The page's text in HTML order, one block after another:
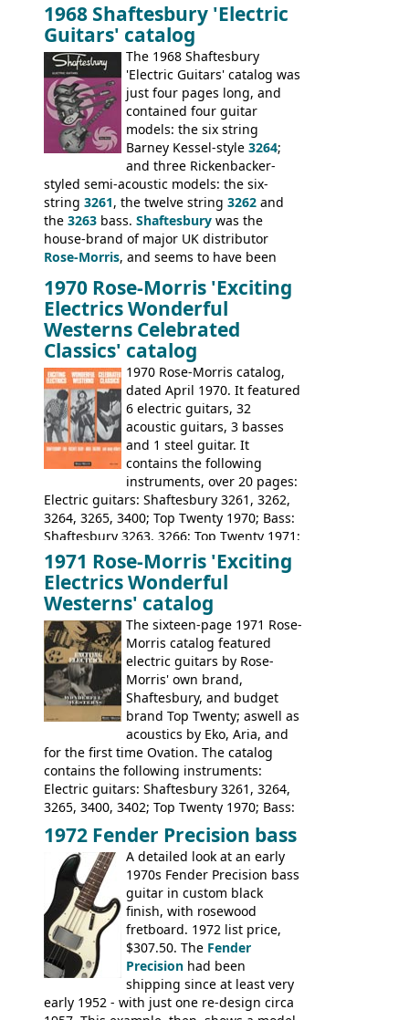
1968, unsold guitars and basses were
passed on to Dallas Arbiter, who briefly
sold the excess Symphonic bass stock as
model 4537. This bass, although with a
neck date of February 1966, was most
likely one of the unsold Vox guitars sold
on by Dallas Arbiter. Check out the bass,
and the two video demos through 1960s
Ampeg and WEM amplifiers.
1968 Shaftesbury 'Electric
Guitars' catalog
The 1968 Shaftesbury
'Electric Guitars' catalog was
just four pages long, and
contained four guitar
models: the six string
Barney Kessel-style 3264;
and three Rickenbacker-
styled semi-acoustic models: the six-
string 3261, the twelve string 3262 and
the 3263 bass. Shaftesbury was the
house-brand of major UK distributor
Rose-Morris, and seems to have been
loss of it's distribution deal with
Rickenbacker. The guitars were mid-
priced, and built in (initially) Japan, and
later Italy, by Eko
1970 Rose-Morris 'Exciting
Electrics Wonderful
Westerns Celebrated
Classics' catalog
1970 Rose-Morris catalog,
dated April 1970. It featured
6 electric guitars, 32
acoustic guitars, 3 basses
and 1 steel guitar. It
contains the following
instruments, over 20 pages:
Electric guitars: Shaftesbury 3261, 3262,
3264, 3265, 3400; Top Twenty 1970; Bass:
Shaftesbury 3263, 3266; Top Twenty 1971;
Acoustic guitars: Eko Rio Bravo, Rio Bravo
12, Ranchero, Ranchero 12, Colorado,
Ranger, Ranger Folk, Ranger 12; Aria
1674, 1675, 1676, 1679, 1680, 1695, 'John
Pearse' Jumbo, 'John Pearse' Folk; Rose-
Morris 15-11, Kansas, Georgian, Florida;
Suzuki 1663, 1664, 1665, 3054, 3055, 3060;
Tatay 1713, 1714, 1715; Peerless 3052;
Steel guitar: Aria 3425
1971 Rose-Morris 'Exciting
Electrics Wonderful
Westerns' catalog
The sixteen-page 1971 Rose-
Morris catalog featured
electric guitars by Rose-
Morris' own brand,
Shaftesbury, and budget
brand Top Twenty; aswell as
acoustics by Eko, Aria, and
for the first time Ovation. The catalog
contains the following instruments:
Electric guitars: Shaftesbury 3261, 3264,
3265, 3400, 3402; Top Twenty 1970; Bass:
Shaftesbury 3263, 3266; Top Twenty 1971;
Acoustic guitars: Ovation: Balladeer, 12
String, Glen Campbell, Glen Campbell 12
string; Eko Rio Bravo, Rio Bravo 12,
Ranger, Ranger Folk, Ranger 12, Colorado,
Ranchero, Ranchero 12, Studio 'L'; Rose-
Morris Florida; Aria 'John Pearse' Jumbo,
'John Pearse' Folk
1972 Fender Precision bass
A detailed look at an early
1970s Fender Precision bass
guitar in custom black
finish, with rosewood
fretboard. 1972 list price,
$307.50. The Fender
Precision had been
shipping since at least very
early 1952 - with just one re-design circa